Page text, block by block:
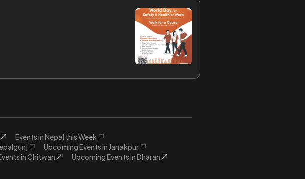
Events in Nepal this Week
Upcoming Events in Janakpur
in Chitwan
Upcoming Events in Dharan